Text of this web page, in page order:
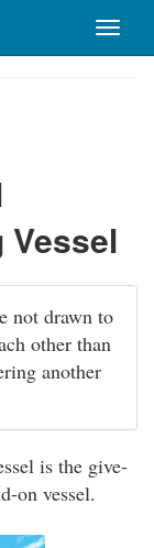
Toggle
Vessel
not drawn to
other than
another
is the give-
on vessel.